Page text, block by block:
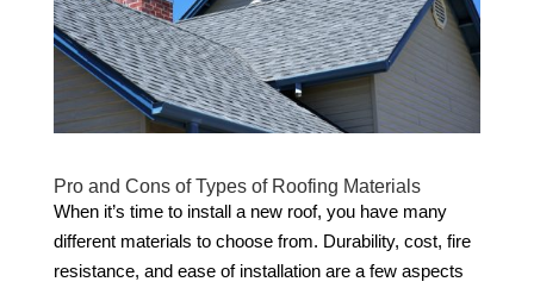
Pro and Cons of Types of Roofing Materials
When it’s time to install a new roof, you have many
different materials to choose from. Durability, cost, fire
resistance, and ease of installation are a few aspects